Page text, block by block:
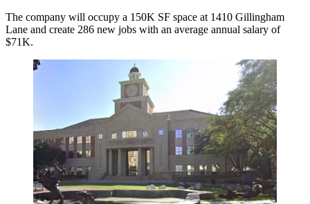
The company will occupy a 150K SF space at 1410 Gillingham
Lane and create 286 new jobs with an average annual salary of
$71K.